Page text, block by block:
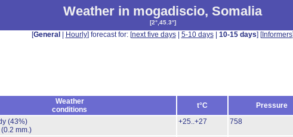
Weather in mogadiscio, Somalia
[2°,45.3°]
[General Hourly] forecast for: [next five days| 5-10 days| 10-15 days] [Informers]
Weather
conditions
t°C Pressure
(43%)
(0.2 mm.)
+25..+27 758